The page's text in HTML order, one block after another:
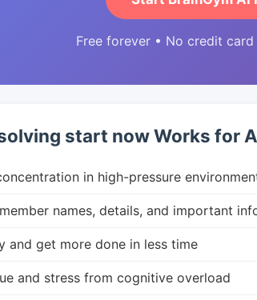
Free forever • No credit
start now Works for
in high-pressure
names, details, and important
and get more done in less time
and stress from cognitive overload